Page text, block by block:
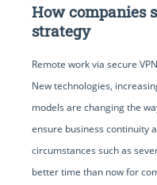
How companies
strategy
Remote work via secure
New technologies,
models are changing the
ensure business continuity
circumstances such as
better time than now for